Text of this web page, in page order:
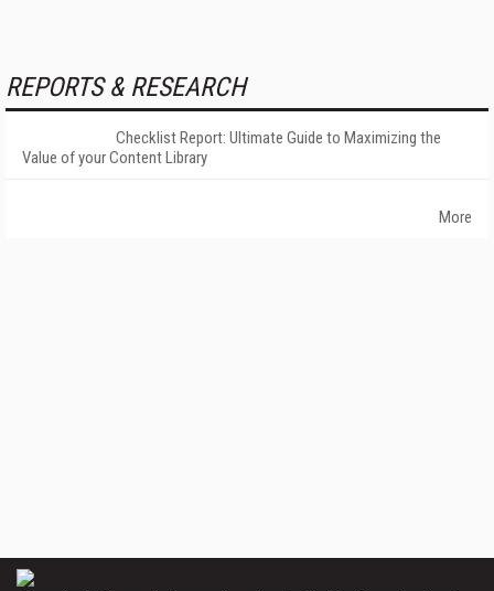
REPORTS & RESEARCH
Checklist Report: Ultimate Guide to Maximizing the
Value of your Content Library
More